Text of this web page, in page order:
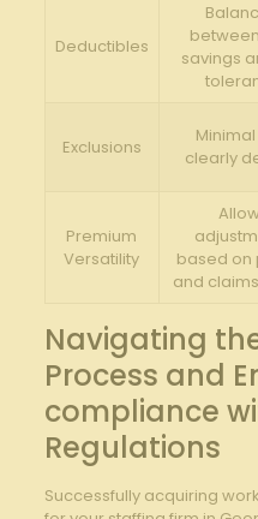
Deductibles
savings
Exclusions
clearly
Premium
Versatility
based on
and
Navigating
Process and
compliance
Regulations
Successfully acquiring